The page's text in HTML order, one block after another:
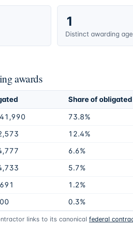
1
Distinct awarding
awards
Share of obligated
73.8%
12.4%
6.6%
5.7%
1.2%
0.3%
links to its canonical federal